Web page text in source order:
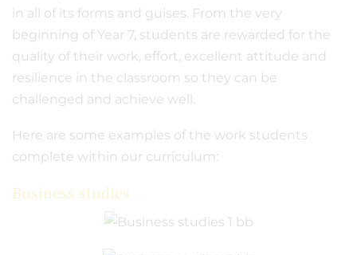
in all of its forms and guises. From the very
beginning of Year 7, students are rewarded for the
quality of their work, effort, excellent attitude and
resilience in the classroom so they can be
challenged and achieve well.
Here are some examples of the work students
complete within our curriculum:
Business studies